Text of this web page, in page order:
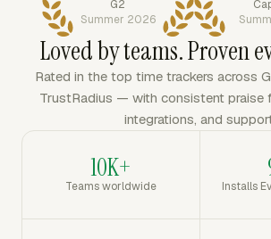
G2
Summer 2026
Loved by teams. Proven
Rated in the top time trackers across
TrustRadius — with consistent praise
integrations, and
10K+
Teams worldwide Installs